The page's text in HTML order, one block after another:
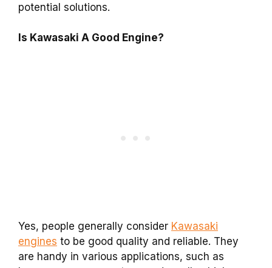
potential solutions.
Is Kawasaki A Good Engine?
Yes, people generally consider Kawasaki
engines to be good quality and reliable. They
are handy in various applications, such as